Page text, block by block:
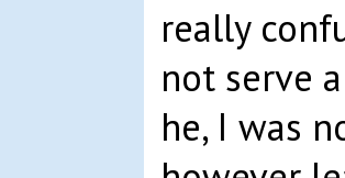
really
not serve
he, I was